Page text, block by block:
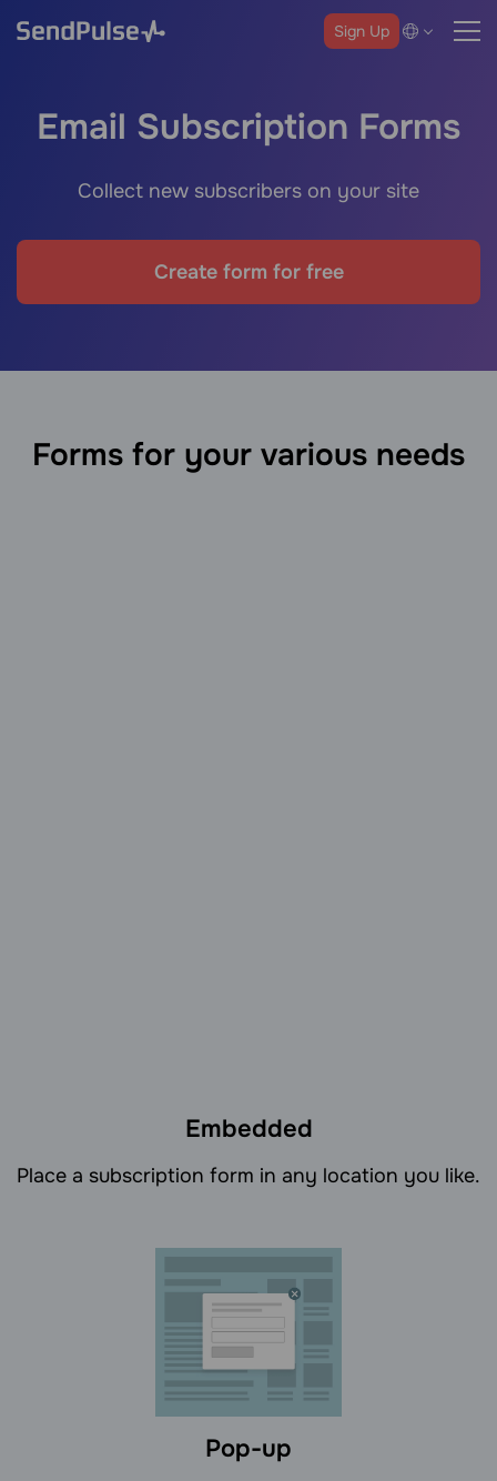
Sign Up
Email Subscription Forms
Collect new subscribers on your site
Create form for free
Forms for your various needs
Embedded
Place a subscription form in any location you like.
Pop-up